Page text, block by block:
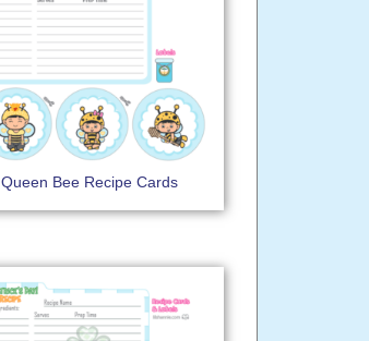
Queen Bee Recipe Cards